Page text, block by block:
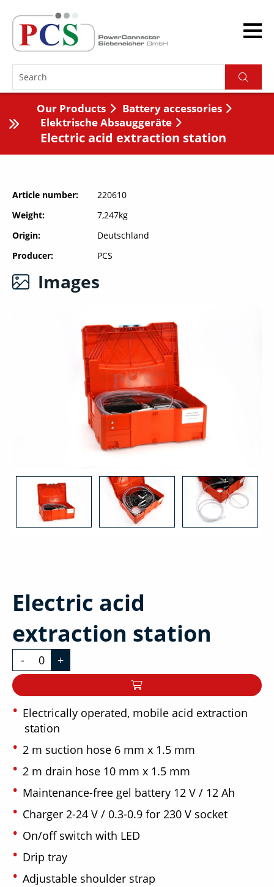
Our Products
Battery accessories
Elektrische Absauggeräte
Electric acid extraction station
Article number
220610
Weight
7,247kg
Origin
Deutschland
Producer
PCS
Images
Electric acid
extraction station
- +
Electrically operated, mobile acid extraction
station
2 m suction hose 6 mm x 1.5 mm
2 m drain hose 10 mm x 1.5 mm
Maintenance-free gel battery 12 V / 12 Ah
Charger 2-24 V / 0.3-0.9 for 230 V socket
On/off switch with LED
Drip tray
Adjustable shoulder strap